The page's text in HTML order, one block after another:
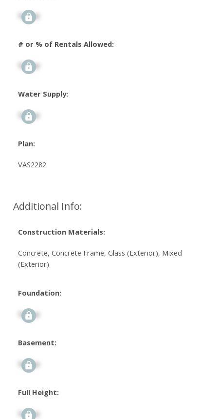
Signup
# or % of Rentals Allowed:
Signup
Water Supply:
Signup
Plan:
VAS2282
Additional Info:
Construction Materials:
Concrete, Concrete Frame, Glass (Exterior), Mixed
(Exterior)
Foundation:
Signup
Basement:
Signup
Full Height:
Signup